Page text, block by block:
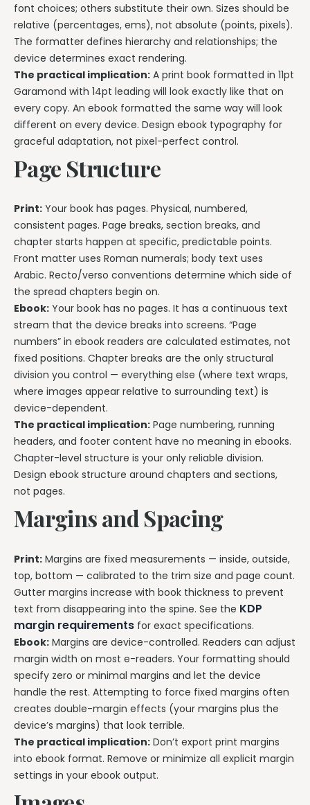
font choices; others substitute their own. Sizes should be
relative (percentages, ems), not absolute (points, pixels).
The formatter defines hierarchy and relationships; the
device determines exact rendering.
The practical implication: A print book formatted in 11pt
Garamond with 14pt leading will look exactly like that on
every copy. An ebook formatted the same way will look
different on every device. Design ebook typography for
graceful adaptation, not pixel-perfect control.
Page Structure
Print: Your book has pages. Physical, numbered,
consistent pages. Page breaks, section breaks, and
chapter starts happen at specific, predictable points.
Front matter uses Roman numerals; body text uses
Arabic. Recto/verso conventions determine which side of
the spread chapters begin on.
Ebook: Your book has no pages. It has a continuous text
stream that the device breaks into screens. “Page
numbers” in ebook readers are calculated estimates, not
fixed positions. Chapter breaks are the only structural
division you control — everything else (where text wraps,
where images appear relative to surrounding text) is
device-dependent.
The practical implication: Page numbering, running
headers, and footer content have no meaning in ebooks.
Chapter-level structure is your only reliable division.
Design ebook structure around chapters and sections,
not pages.
Margins and Spacing
Print: Margins are fixed measurements — inside, outside,
top, bottom — calibrated to the trim size and page count.
Gutter margins increase with book thickness to prevent
text from disappearing into the spine. See the KDP
margin requirements for exact specifications.
Ebook: Margins are device-controlled. Readers can adjust
margin width on most e-readers. Your formatting should
specify zero or minimal margins and let the device
handle the rest. Attempting to force fixed margins often
creates double-margin effects (your margins plus the
device’s margins) that look terrible.
The practical implication: Don’t export print margins
into ebook format. Remove or minimize all explicit margin
settings in your ebook output.